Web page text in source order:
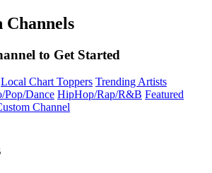
Channels
to Get Started
Local Chart Toppers Trending Artists
Pop/Dance HipHop/Rap/R&B Featured
Channel